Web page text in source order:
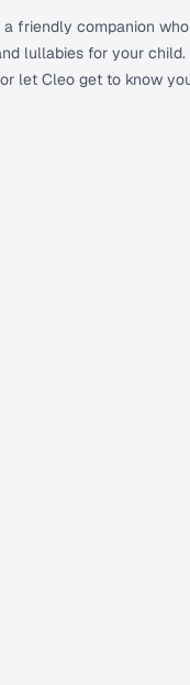
friendly companion who
lullabies for your child.
let Cleo get to know